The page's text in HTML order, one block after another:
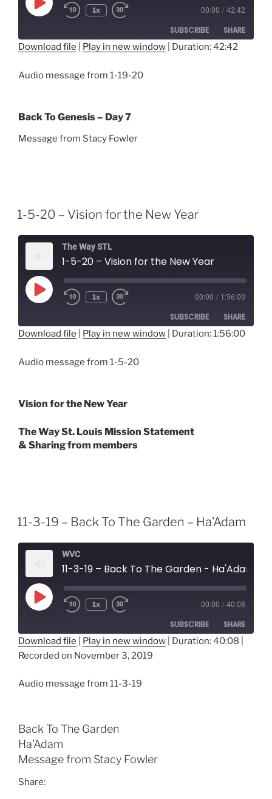
Play
Episode
1x 00:00 / 42:42
SUBSCRIBE SHARE
RSS FEED
EMBED
Download file Play in new window Duration: 42:42
Audio message from 1-19-20
Back To Genesis – Day 7
Message from Stacy Fowler
1-5-20 – Vision for the New Year
The Way STL
1-5-20 – Vision for the New Year
Play
Episode
1x 00:00 / 1:56:00
SUBSCRIBE SHARE
RSS FEED
EMBED
Download file Play in new window Duration: 1:56:00
Audio message from 1-5-20
Vision for the New Year
The Way St. Louis Mission Statement
& Sharing from members
11-3-19 – Back To The Garden – Ha’Adam
WVC
11-3-19 – Back To The Garden - Ha'Adam
Play
Episode
1x 00:00 / 40:08
SUBSCRIBE SHARE
SHARE
LINK
Download file Play in new window Duration: 40:08
Recorded on November 3, 2019
Audio message from 11-3-19
Back To The Garden
Ha’Adam
Message from Stacy Fowler
Share: